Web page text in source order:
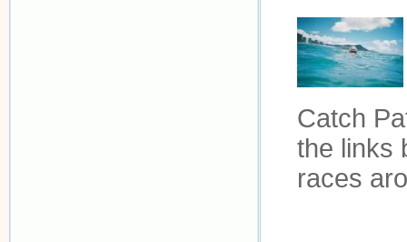
Catch
the links
races